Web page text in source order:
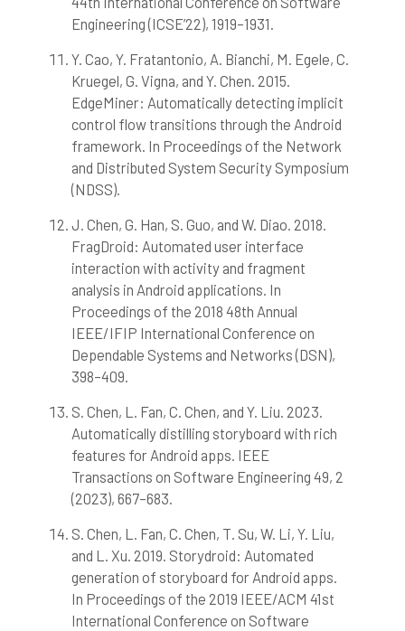
Engineering (ICSE’22), 1919–1931.
Y. Cao, Y. Fratantonio, A. Bianchi, M. Egele, C.
Kruegel, G. Vigna, and Y. Chen. 2015.
EdgeMiner: Automatically detecting implicit
control flow transitions through the Android
framework. In Proceedings of the Network
and Distributed System Security Symposium
(NDSS).
J. Chen, G. Han, S. Guo, and W. Diao. 2018.
FragDroid: Automated user interface
interaction with activity and fragment
analysis in Android applications. In
Proceedings of the 2018 48th Annual
IEEE/IFIP International Conference on
Dependable Systems and Networks (DSN),
398–409.
S. Chen, L. Fan, C. Chen, and Y. Liu. 2023.
Automatically distilling storyboard with rich
features for Android apps. IEEE
Transactions on Software Engineering 49, 2
(2023), 667–683.
S. Chen, L. Fan, C. Chen, T. Su, W. Li, Y. Liu,
and L. Xu. 2019. Storydroid: Automated
generation of storyboard for Android apps.
In Proceedings of the 2019 IEEE/ACM 41st
International Conference on Software